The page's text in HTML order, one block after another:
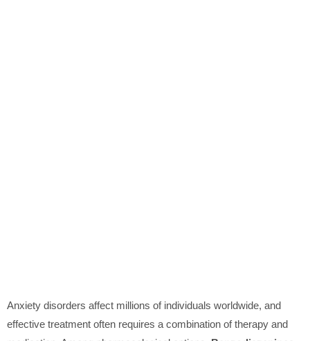
Anxiety disorders affect millions of individuals worldwide, and
effective treatment often requires a combination of therapy and